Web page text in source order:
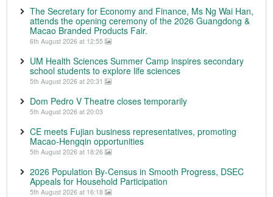
The Secretary for Economy and Finance, Ms Ng Wai Han,
attends the opening ceremony of the 2026 Guangdong &
Macao Branded Products Fair.
6th August 2026 at 12:55
UM Health Sciences Summer Camp inspires secondary
school students to explore life sciences
5th August 2026 at 20:31
Dom Pedro V Theatre closes temporarily
5th August 2026 at 20:03
CE meets Fujian business representatives, promoting
Macao-Hengqin opportunities
5th August 2026 at 18:26
2026 Population By-Census in Smooth Progress, DSEC
Appeals for Household Participation
5th August 2026 at 16:18